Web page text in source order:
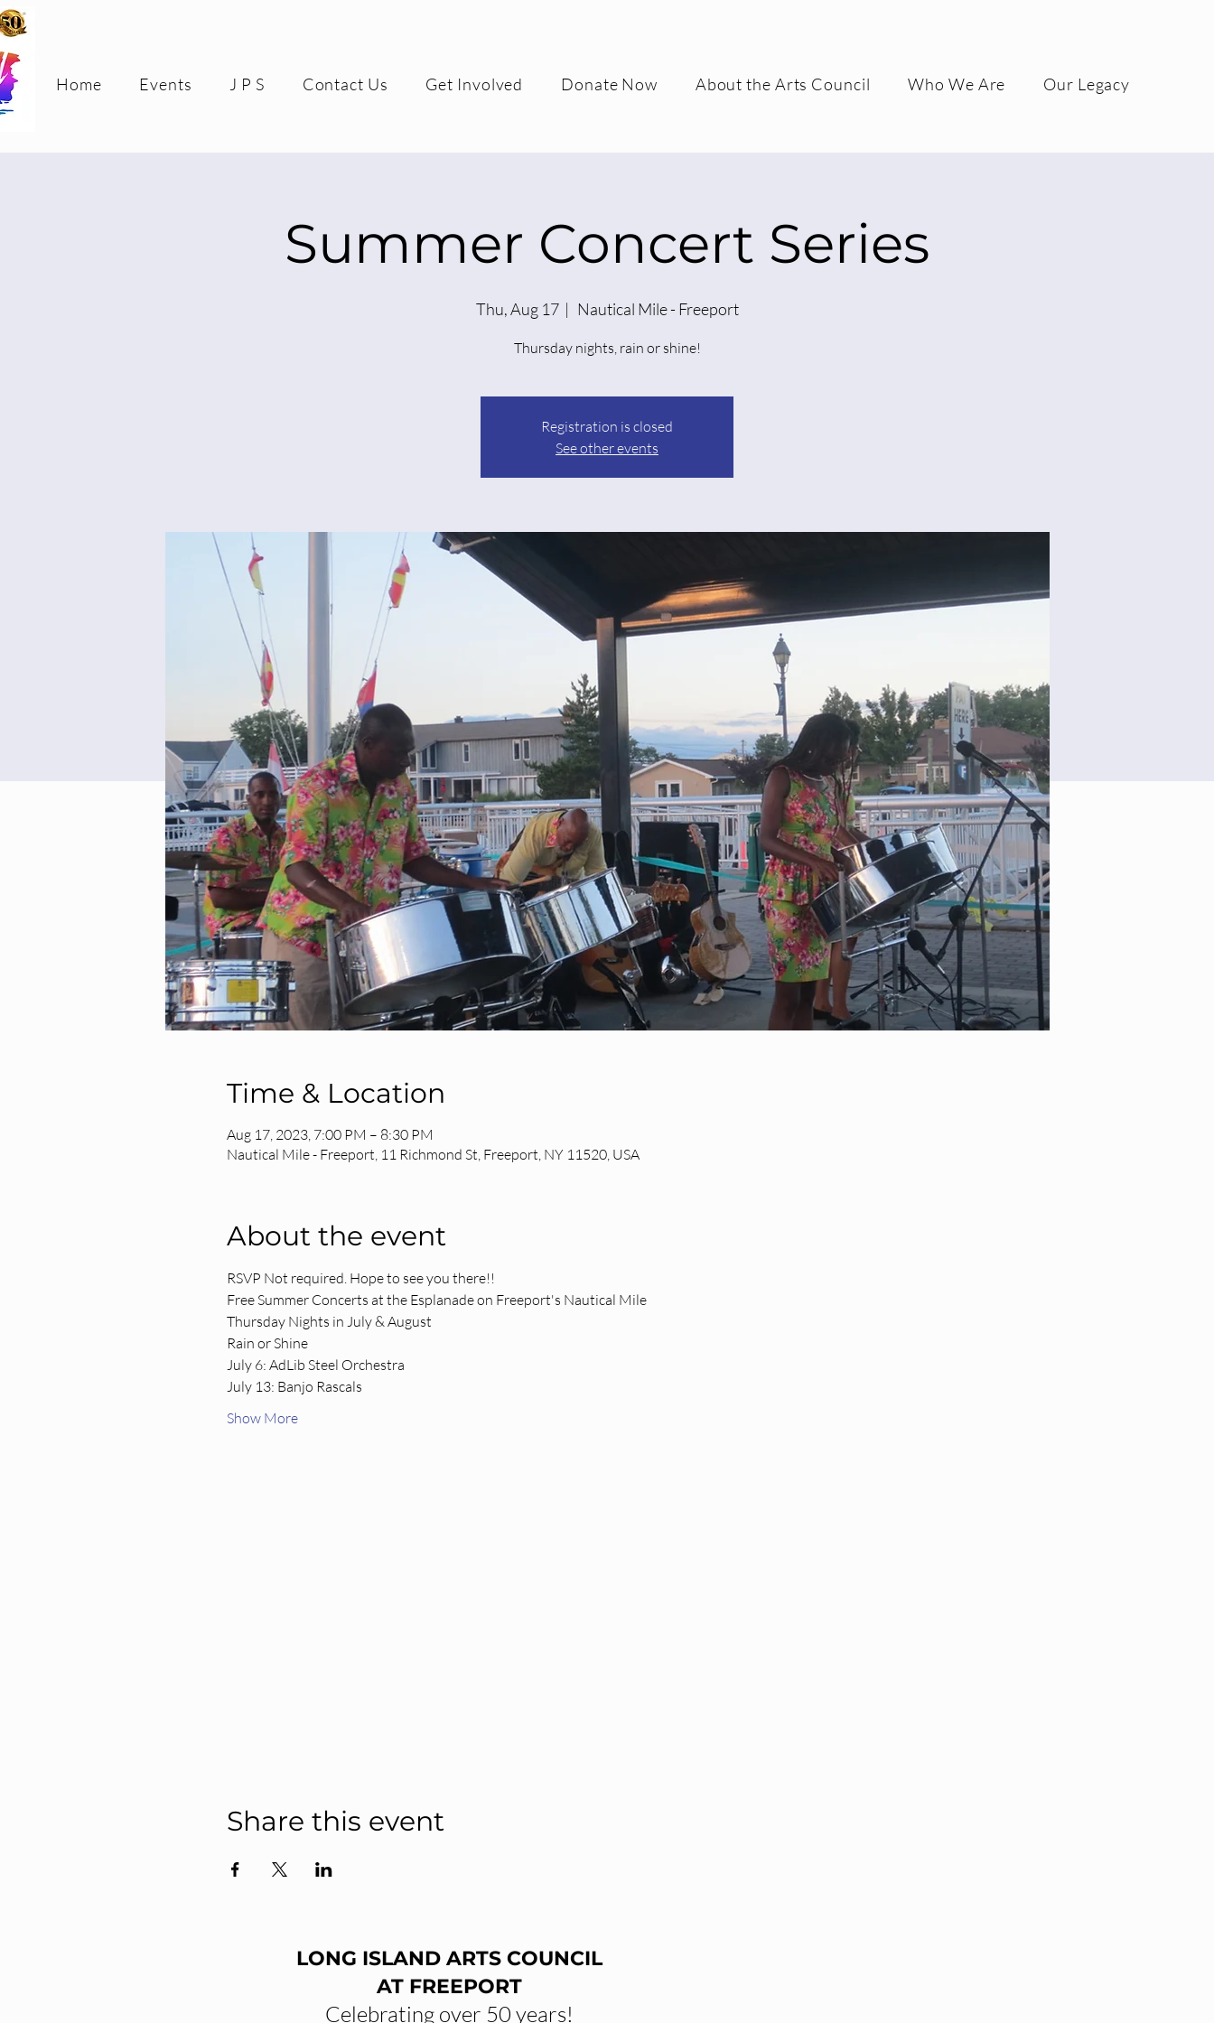
Home Events J P S Contact Us Get Involved Donate Now About the Arts Council Who We Are Our Legacy
Summer Concert Series
Thu, Aug 17
  |
Nautical Mile - Freeport
Thursday nights, rain or shine!
Registration is closed
See other events
Time & Location
Aug 17, 2023, 7:00 PM – 8:30 PM
Nautical Mile - Freeport, 11 Richmond St, Freeport, NY 11520, USA
About the event
RSVP Not required. Hope to see you there!!
Free Summer Concerts at the Esplanade on Freeport's Nautical Mile
Thursday Nights in July & August
Rain or Shine
July 6: AdLib Steel Orchestra
July 13: Banjo Rascals
Show More
Share this event
LONG ISLAND ARTS COUNCIL
AT FREEPORT
Celebrating over 50 years!